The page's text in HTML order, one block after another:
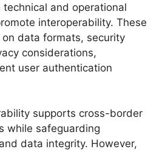
and operational
interoperability. These
data formats, security
considerations,
user authentication
supports cross-border
while safeguarding
data integrity. However,